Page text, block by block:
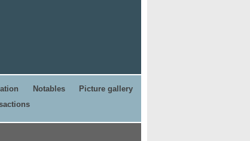
Notables
Picture gallery